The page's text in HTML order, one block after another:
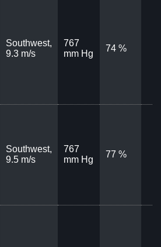
Southwest,
9.3 m/s
767
mm Hg
74 %
Southwest,
9.5 m/s
767
mm Hg
77 %